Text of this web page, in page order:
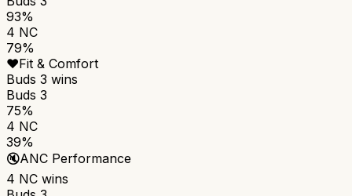
93%
4 NC
79%
❤️Fit & Comfort
Buds 3 wins
Buds 3
75%
4 NC
39%
🔇ANC Performance
4 NC wins